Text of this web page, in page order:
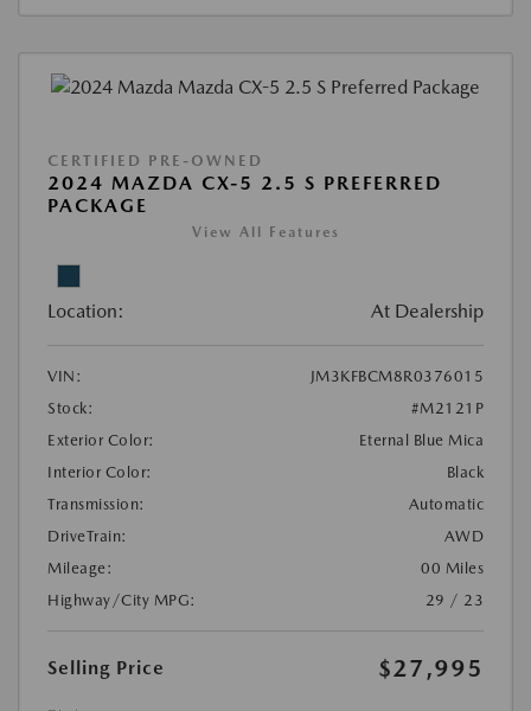
CERTIFIED PRE-OWNED
2024 MAZDA CX-5 2.5 S PREFERRED
PACKAGE
View All Features
Location: At Dealership
VIN:
JM3KFBCM8R0376015
Stock:
#M2121P
Exterior Color:
Eternal Blue Mica
Interior Color:
Black
Transmission:
Automatic
DriveTrain:
AWD
Mileage:
00 Miles
Highway/City MPG:
29 / 23
Selling Price $27,995